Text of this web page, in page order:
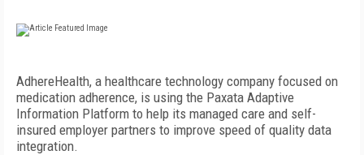
AdhereHealth, a healthcare technology company focused on
medication adherence, is using the Paxata Adaptive
Information Platform to help its managed care and self-
insured employer partners to improve speed of quality data
integration.